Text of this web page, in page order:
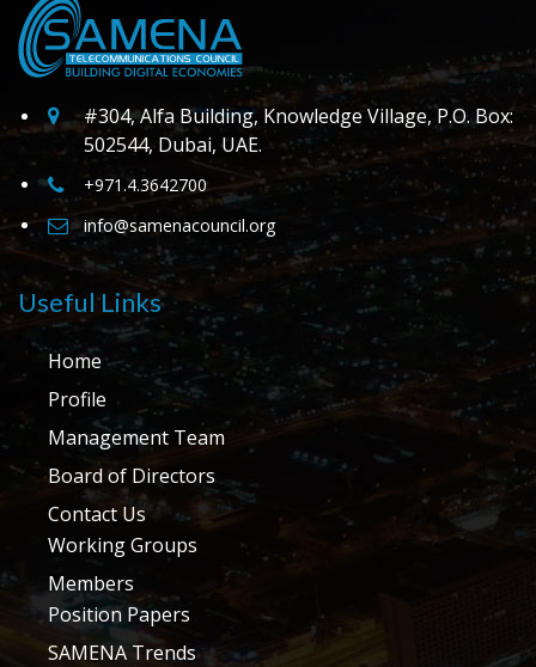
#304, Alfa Building, Knowledge Village, P.O. Box:
502544, Dubai, UAE.
+971.4.3642700
info@samenacouncil.org
Useful Links
Home
Profile
Management Team
Board of Directors
Contact Us
Working Groups
Members
Position Papers
SAMENA Trends